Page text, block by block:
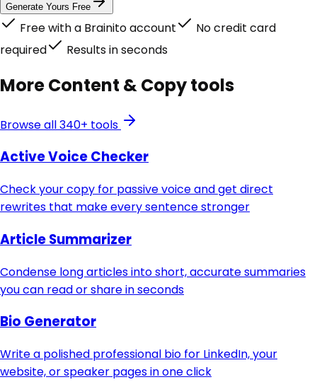
Generate Yours Free
Free with a Brainito account
No credit card
required
Results in seconds
MoreContent & Copytools
Browse all 340+ tools
Active Voice Checker
Check your copy for passive voice and get direct
rewrites that make every sentence stronger
Article Summarizer
Condense long articles into short, accurate summaries
you can read or share in seconds
Bio Generator
Write a polished professional bio for LinkedIn, your
website, or speaker pages in one click